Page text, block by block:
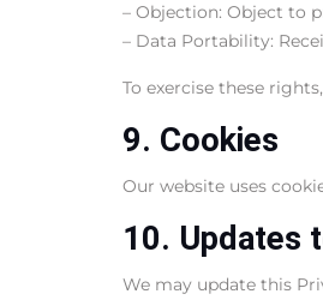
– Objection: Object to
– Data Portability:
To exercise these
9. Cookies
Our website uses
10. Updates
We may update this